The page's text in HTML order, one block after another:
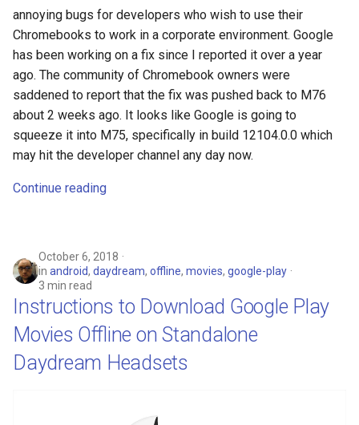
annoying bugs for developers who wish to use their
Chromebooks to work in a corporate environment. Google
has been working on a fix since I reported it over a year
ago. The community of Chromebook owners were
saddened to report that the fix was pushed back to M76
about 2 weeks ago. It looks like Google is going to
squeeze it into M75, specifically in build 12104.0.0 which
may hit the developer channel any day now.
Continue reading
October 6, 2018
in android, daydream, offline, movies, google-play
3 min read
Instructions to Download Google Play
Movies Offline on Standalone
Daydream Headsets